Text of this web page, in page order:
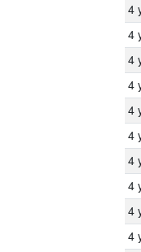
4
4
4
4
4
4
4
4
4
4